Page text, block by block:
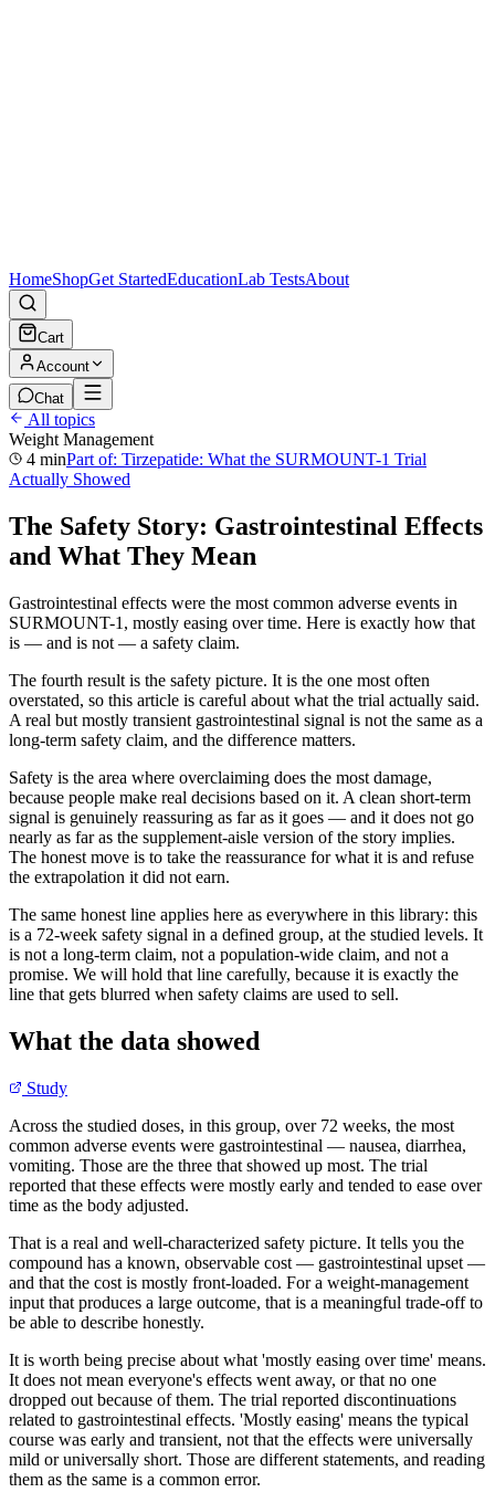
HomeShopGet StartedEducationLab TestsAbout
Cart
Account
Chat
All topics
Weight Management
4 minPart of: Tirzepatide: What the SURMOUNT-1 Trial
Actually Showed
The Safety Story: Gastrointestinal Effects
and What They Mean
Gastrointestinal effects were the most common adverse events in
SURMOUNT-1, mostly easing over time. Here is exactly how that
is — and is not — a safety claim.
The fourth result is the safety picture. It is the one most often
overstated, so this article is careful about what the trial actually said.
A real but mostly transient gastrointestinal signal is not the same as a
long-term safety claim, and the difference matters.
Safety is the area where overclaiming does the most damage,
because people make real decisions based on it. A clean short-term
signal is genuinely reassuring as far as it goes — and it does not go
nearly as far as the supplement-aisle version of the story implies.
The honest move is to take the reassurance for what it is and refuse
the extrapolation it did not earn.
The same honest line applies here as everywhere in this library: this
is a 72-week safety signal in a defined group, at the studied levels. It
is not a long-term claim, not a population-wide claim, and not a
promise. We will hold that line carefully, because it is exactly the
line that gets blurred when safety claims are used to sell.
What the data showed
Study
Across the studied doses, in this group, over 72 weeks, the most
common adverse events were gastrointestinal — nausea, diarrhea,
vomiting. Those are the three that showed up most. The trial
reported that these effects were mostly early and tended to ease over
time as the body adjusted.
That is a real and well-characterized safety picture. It tells you the
compound has a known, observable cost — gastrointestinal upset —
and that the cost is mostly front-loaded. For a weight-management
input that produces a large outcome, that is a meaningful trade-off to
be able to describe honestly.
It is worth being precise about what 'mostly easing over time' means.
It does not mean everyone's effects went away, or that no one
dropped out because of them. The trial reported discontinuations
related to gastrointestinal effects. 'Mostly easing' means the typical
course was early and transient, not that the effects were universally
mild or universally short. Those are different statements, and reading
them as the same is a common error.